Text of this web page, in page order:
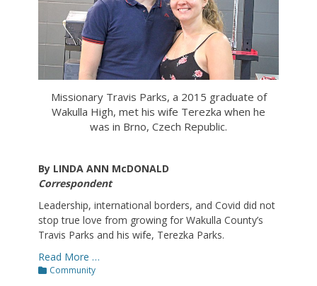
Missionary Travis Parks, a 2015 graduate of
Wakulla High, met his wife Terezka when he
was in Brno, Czech Republic.
By LINDA ANN McDONALD
Correspondent
Leadership, international borders, and Covid did not
stop true love from growing for Wakulla County’s
Travis Parks and his wife, Terezka Parks.
Read More …
Categories
Community